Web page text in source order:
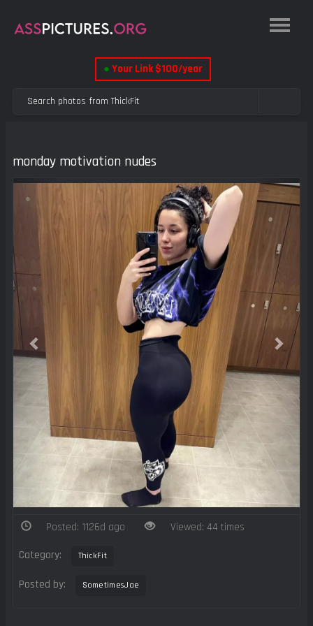
● Your Link $100/year
monday motivation nudes
Previous Next
Posted: 1126d ago Viewed: 44 times
Category: ThickFit
Posted by: SometimesJae